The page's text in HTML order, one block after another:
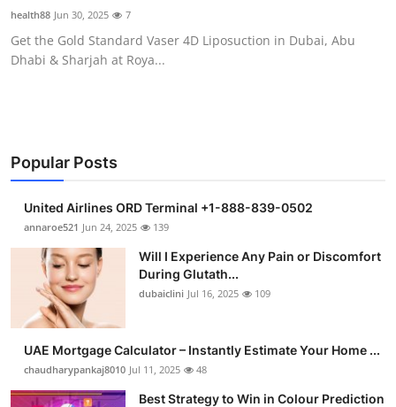
Support Number
How To
health88 Jun 30, 2025 7
Get the Gold Standard Vaser 4D Liposuction in Dubai, Abu
Dhabi & Sharjah at Roya...
Popular Posts
United Airlines ORD Terminal +1-888-839-0502
annaroe521 Jun 24, 2025 139
Will I Experience Any Pain or Discomfort
During Glutath...
dubaiclini Jul 16, 2025 109
UAE Mortgage Calculator – Instantly Estimate Your Home ...
chaudharypankaj8010 Jul 11, 2025 48
Best Strategy to Win in Colour Prediction